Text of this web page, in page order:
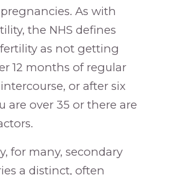
As with
the NHS defines
as not getting
12 months of regular
or after six
are over 35 or there are
for many, secondary
a distinct, often